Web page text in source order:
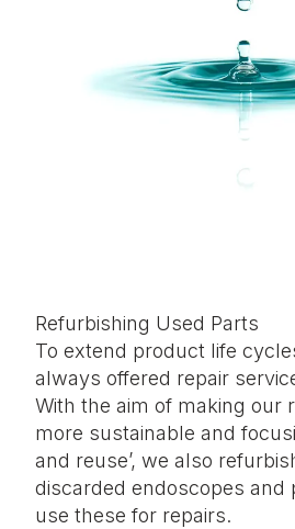
Refurbishing Used Parts
To extend product life
always offered repair
With the aim of making our
more sustainable and
and reuse’, we also
discarded endoscopes and
use these for repairs.